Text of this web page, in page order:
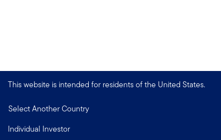
This website is intended for residents of the United States.
Select Another Country
Individual Investor